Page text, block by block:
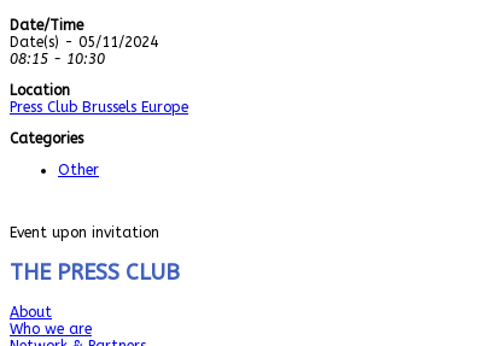
Date/Time
Date(s) - 05/11/2024
08:15 - 10:30
Location
Press Club Brussels Europe
Categories
Other
Event upon invitation
THE PRESS CLUB
About
Who we are